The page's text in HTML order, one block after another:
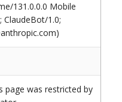
131.0.0.0 Mobile
ClaudeBot/1.0;
page was restricted by